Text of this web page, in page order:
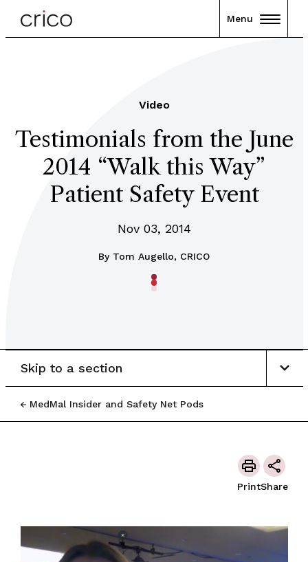
Menu
Video
Testimonials from the June
2014 “Walk this Way”
Patient Safety Event
Nov 03, 2014
By Tom Augello, CRICO
MedMal Insider and Safety Net Pods
Skip to a section
PrintShare